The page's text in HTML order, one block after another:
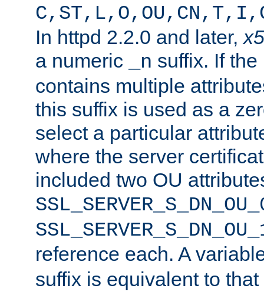
In httpd 2.2.0 and later,
a numeric
_n suffix. If
contains multiple
this suffix is used as a
select a particular
where the server
included two OU
reference each. A
suffix is equivalent to